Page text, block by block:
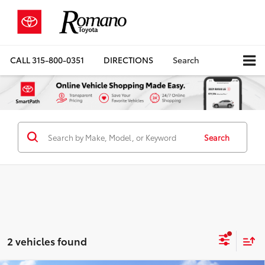
CALL315-800-0351 DIRECTIONS Search
Search
2 vehicles found